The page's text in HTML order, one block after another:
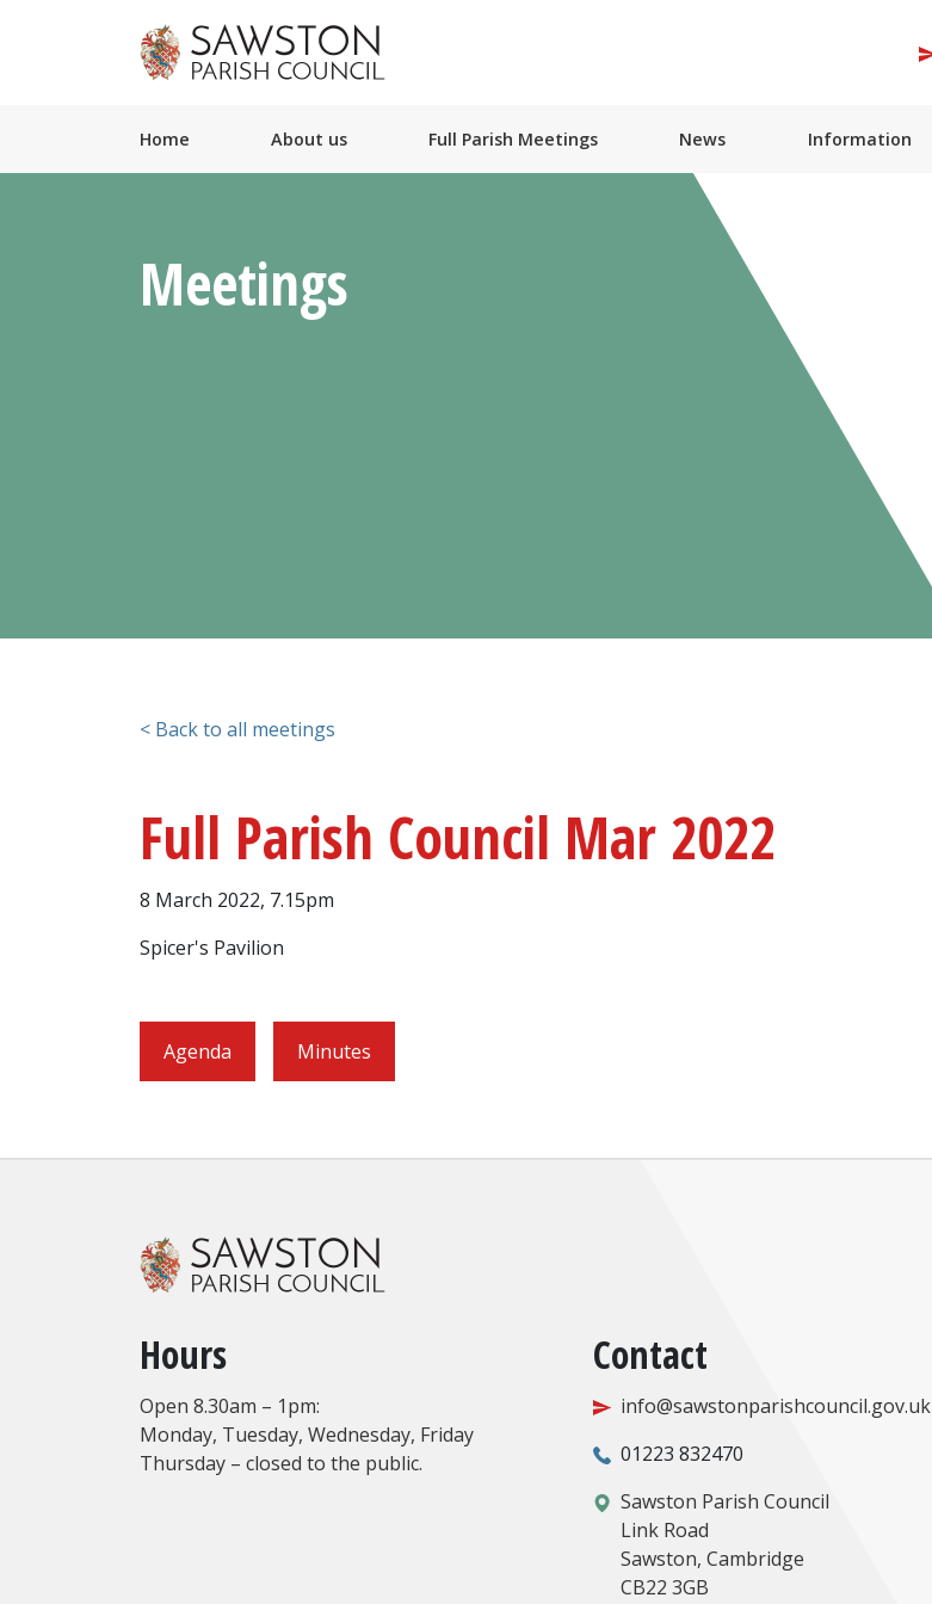
Home About us Full Parish Meetings News Information
Meetings
< Back to all meetings
Full Parish Council Mar 2022
8 March 2022, 7.15pm
Spicer's Pavilion
Agenda Minutes
Hours
Open 8.30am – 1pm:
Monday, Tuesday, Wednesday, Friday
Thursday – closed to the public.
Contact
info@sawstonparishcouncil.gov.uk
01223 832470
Sawston Parish Council
Link Road
Sawston, Cambridge
CB22 3GB